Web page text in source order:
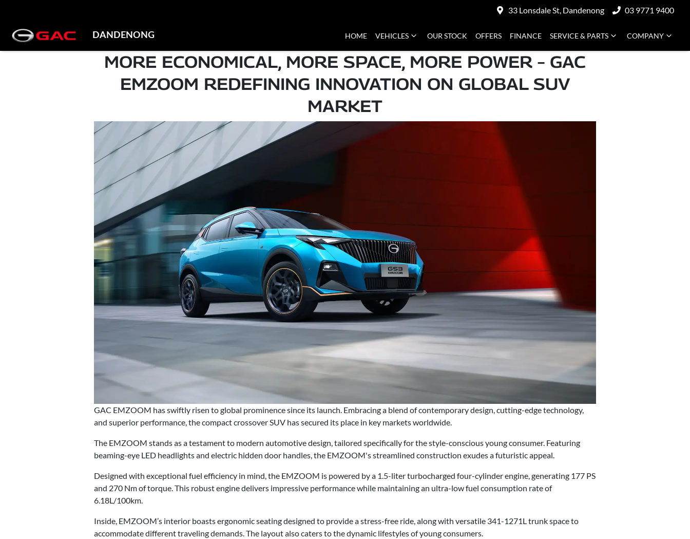
33 Lonsdale St, Dandenong 03 9771 9400
DANDENONG HOME VEHICLES OUR STOCK OFFERS FINANCE SERVICE & PARTS COMPANY
MORE ECONOMICAL, MORE SPACE, MORE POWER – GAC
EMZOOM REDEFINING INNOVATION ON GLOBAL SUV
MARKET
GAC EMZOOM has swiftly risen to global prominence since its launch. Embracing a blend of contemporary design, cutting-edge technology,
and superior performance, the compact crossover SUV has secured its place in key markets worldwide.
The EMZOOM stands as a testament to modern automotive design, tailored specifically for the style-conscious young consumer. Featuring
beaming-eye LED headlights and electric hidden door handles, the EMZOOM's streamlined construction exudes a futuristic appeal.
Designed with exceptional fuel efficiency in mind, the EMZOOM is powered by a 1.5-liter turbocharged four-cylinder engine, generating 177 PS
and 270 Nm of torque. This robust engine delivers impressive performance while maintaining an ultra-low fuel consumption rate of
6.18L/100km.
Inside, EMZOOM’s interior boasts ergonomic seating designed to provide a stress-free ride, along with versatile 341-1271L trunk space to
accommodate different traveling demands. The layout also caters to the dynamic lifestyles of young consumers.